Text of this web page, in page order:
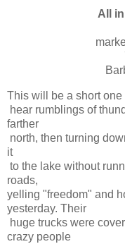
All
This will be a short one
hear rumblings of
farther
north, then turning
it
to the lake without
roads,
yelling "freedom" and
yesterday. Their
huge trucks were
crazy people